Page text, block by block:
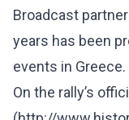
Broadcast
years has been
events in Greece.
On the rally’s